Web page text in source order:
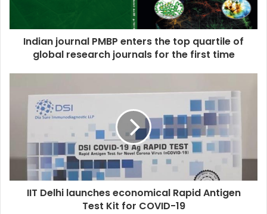
Indian journal PMBP enters the top quartile of
global research journals for the first time
IIT Delhi launches economical Rapid Antigen
Test Kit for COVID-19